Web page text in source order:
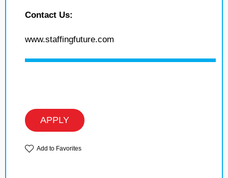
Contact Us:
www.staffingfuture.com
APPLY
Add to Favorites